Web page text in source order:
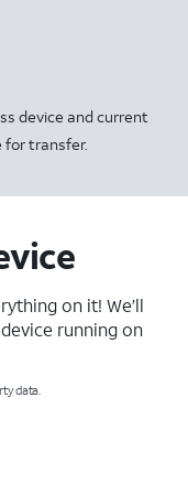
device and current
for transfer.
on it! We’ll
running on
data.